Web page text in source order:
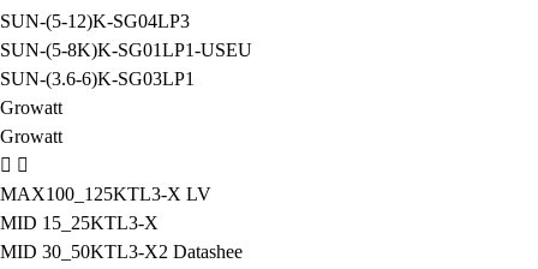
SUN-(5-12)K-SG04LP3
SUN-(5-8K)K-SG01LP1-USEU
SUN-(3.6-6)K-SG03LP1
Growatt
Growatt
MAX100_125KTL3-X LV
MID 15_25KTL3-X
MID 30_50KTL3-X2 Datashee